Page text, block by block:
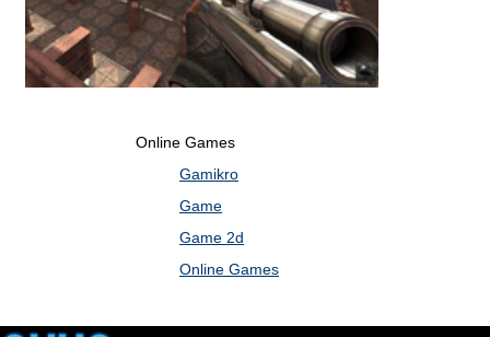
Online Games
Gamikro
Game
Game 2d
Online Games